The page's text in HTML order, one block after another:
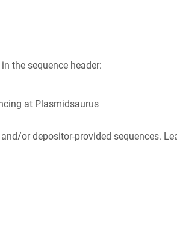
the sequence header:
at Plasmidsaurus
or depositor-provided sequences.